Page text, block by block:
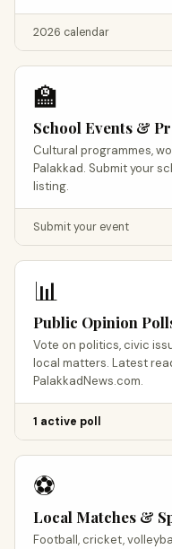
2026 calendar
🏫
School Events &
Cultural programmes,
Palakkad. Submit your
listing.
Submit your event
📊
Public Opinion
Vote on politics, civic
local matters. Latest
PalakkadNews.com.
1 active poll
⚽
Local Matches &
Football, cricket,